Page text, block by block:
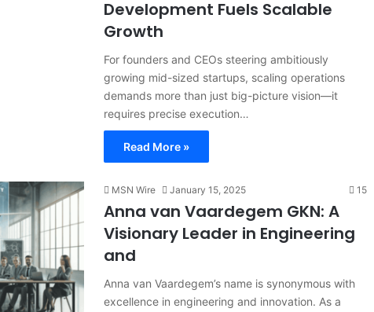
Development Fuels Scalable
Growth
For founders and CEOs steering ambitiously
growing mid-sized startups, scaling operations
demands more than just big-picture vision—it
requires precise execution…
Read More »
MSN Wire January 15, 2025 15
Anna van Vaardegem GKN: A
Visionary Leader in Engineering
and
Anna van Vaardegem’s name is synonymous with
excellence in engineering and innovation. As a